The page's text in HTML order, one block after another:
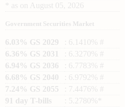
as on August 05, 2026
Government Securities Market
6.03% GS 2029
: 6.1410% #
6.36% GS 2031
: 6.3270% #
6.94% GS 2036
: 6.7783% #
6.68% GS 2040
: 6.9792% #
7.24% GS 2055
: 7.4476% #
91 day T-bills
: 5.2780%*